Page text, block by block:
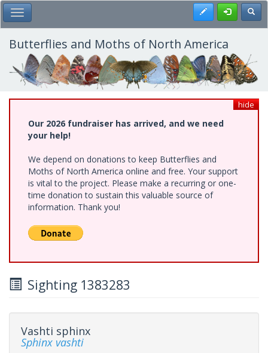
Skip
to
main
content
Toggle Main Menu Register
Butterflies and Moths of North America
hide
Our 2026 fundraiser has arrived, and we need
your help!
We depend on donations to keep Butterflies and
Moths of North America online and free. Your support
is vital to the project. Please make a recurring or one-
time donation to sustain this valuable source of
information. Thank you!
Sighting 1383283
Vashti sphinx
Sphinx vashti